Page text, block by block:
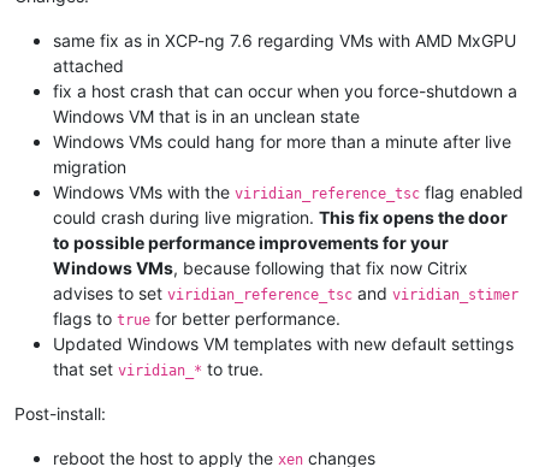
same fix as in XCP-ng 7.6 regarding VMs with AMD MxGPU
attached
fix a host crash that can occur when you force-shutdown a
Windows VM that is in an unclean state
Windows VMs could hang for more than a minute after live
migration
Windows VMs with the viridian_reference_tsc flag enabled
could crash during live migration. This fix opens the door
to possible performance improvements for your
Windows VMs, because following that fix now Citrix
advises to set viridian_reference_tsc and viridian_stimer
flags to true for better performance.
Updated Windows VM templates with new default settings
that set viridian_* to true.
Post-install:
reboot the host to apply the xen changes